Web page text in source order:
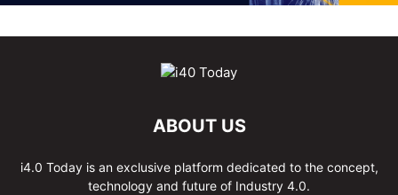
ABOUT US
i4.0 Today is an exclusive platform dedicated to the concept,
technology and future of Industry 4.0.